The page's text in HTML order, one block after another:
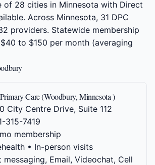
of 28 cities in Minnesota with Direct
Across Minnesota, 31 DPC
providers. Statewide membership
to $150 per month (averaging
Care (Woodbury, Minnesota )
City Centre Drive, Suite 112
315-7419
membership
• In-person visits
messaging, Email, Videochat, Cell